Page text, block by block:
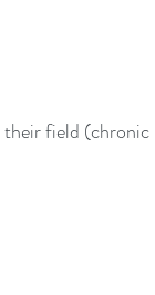
their field (chronic